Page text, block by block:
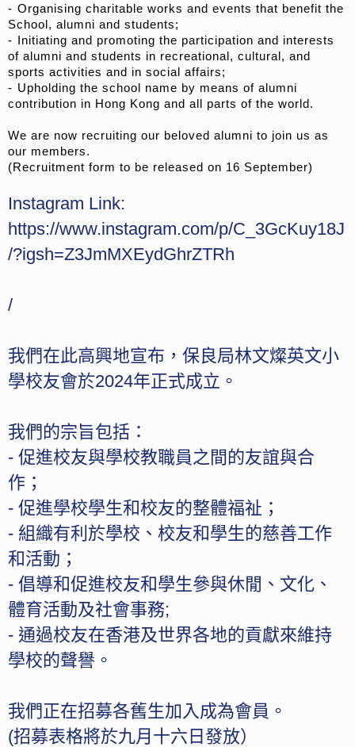
- ⁠Organising charitable works and events that benefit the
School, alumni and students;
- ⁠Initiating and promoting the participation and interests
of alumni and students in recreational, cultural, and
sports activities and in social affairs;
- ⁠Upholding the school name by means of alumni
contribution in Hong Kong and all parts of the world.
We are now recruiting our beloved alumni to join us as
our members.
(Recruitment form to be released on 16 September)
Instagram Link:
https://www.instagram.com/p/C_3GcKuy18J
/?igsh=Z3JmMXEydGhrZTRh
/
我們在此高興地宣布，保良局林文燦英文小
學校友會於2024年正式成立。
我們的宗旨包括：
- 促進校友與學校教職員之間的友誼與合
作；
- ⁠促進學校學生和校友的整體福祉；
- ⁠組織有利於學校、校友和學生的慈善工作
和活動；
- ⁠倡導和促進校友和學生參與休閒、文化、
體育活動及社會事務;
- ⁠通過校友在香港及世界各地的貢獻來維持
學校的聲譽。
我們正在招募各舊生加入成為會員。
(招募表格將於九月十六日發放）